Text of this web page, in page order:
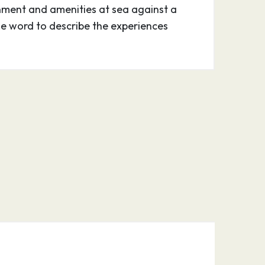
and amenities at sea against a
word to describe the experiences